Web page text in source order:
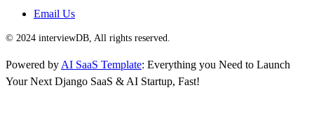
Email Us
© 2024 interviewDB, All rights reserved.
Powered by AI SaaS Template: Everything you Need to Launch
Your Next Django SaaS & AI Startup, Fast!